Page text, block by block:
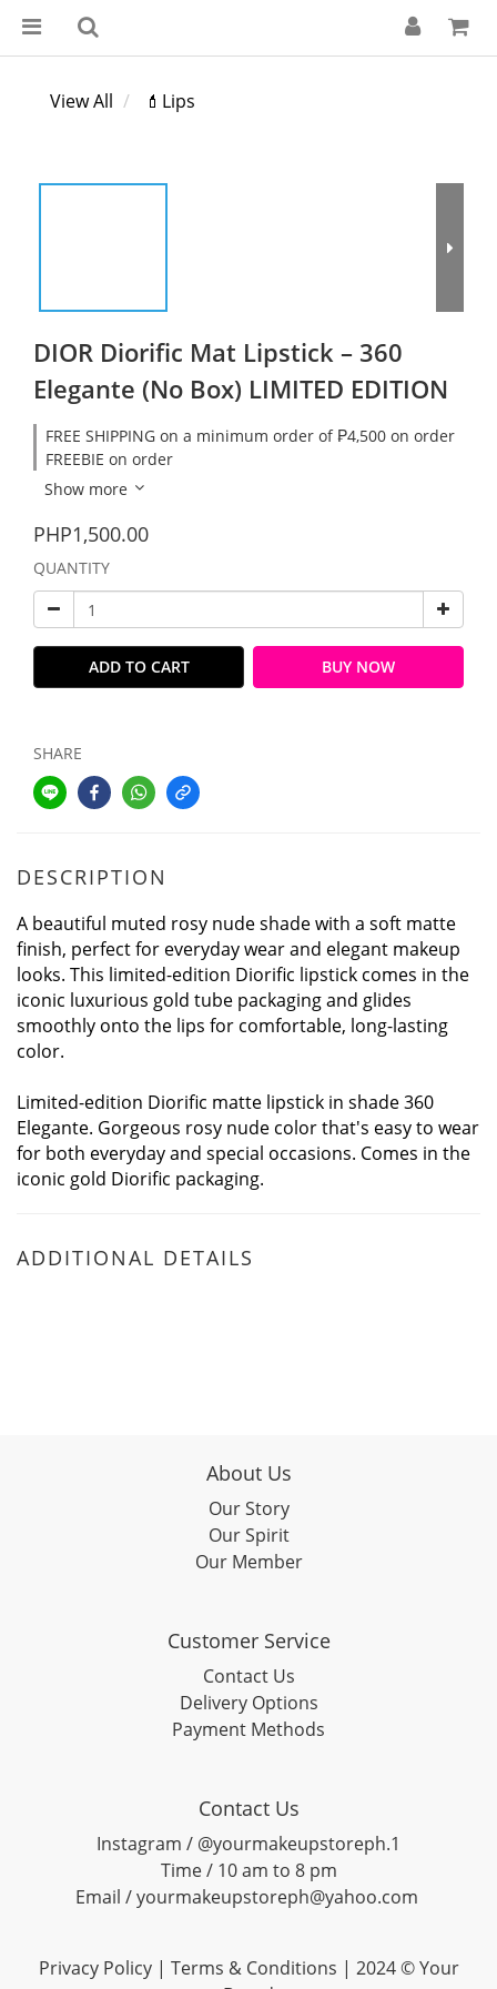
View All 💄Lips
DIOR Diorific Mat Lipstick – 360
Elegante (No Box) LIMITED EDITION
FREE SHIPPING on a minimum order of ₱4,500 on order
FREEBIE on order
Show more
PHP1,500.00
QUANTITY
ADD TO CART BUY NOW
SHARE
DESCRIPTION
A beautiful muted rosy nude shade with a soft matte
finish, perfect for everyday wear and elegant makeup
looks. This limited-edition Diorific lipstick comes in the
iconic luxurious gold tube packaging and glides
smoothly onto the lips for comfortable, long-lasting
color.
Limited-edition Diorific matte lipstick in shade 360
Elegante. Gorgeous rosy nude color that's easy to wear
for both everyday and special occasions. Comes in the
iconic gold Diorific packaging.
ADDITIONAL DETAILS
About Us
Our Story
Our Spirit
Our Member
Customer Service
Contact Us
Delivery Options
Payment Methods
Contact Us
Instagram / @yourmakeupstoreph.1
Time / 10 am to 8 pm
Email / yourmakeupstoreph@yahoo.com
Privacy Policy | Terms & Conditions | 2024 © Your